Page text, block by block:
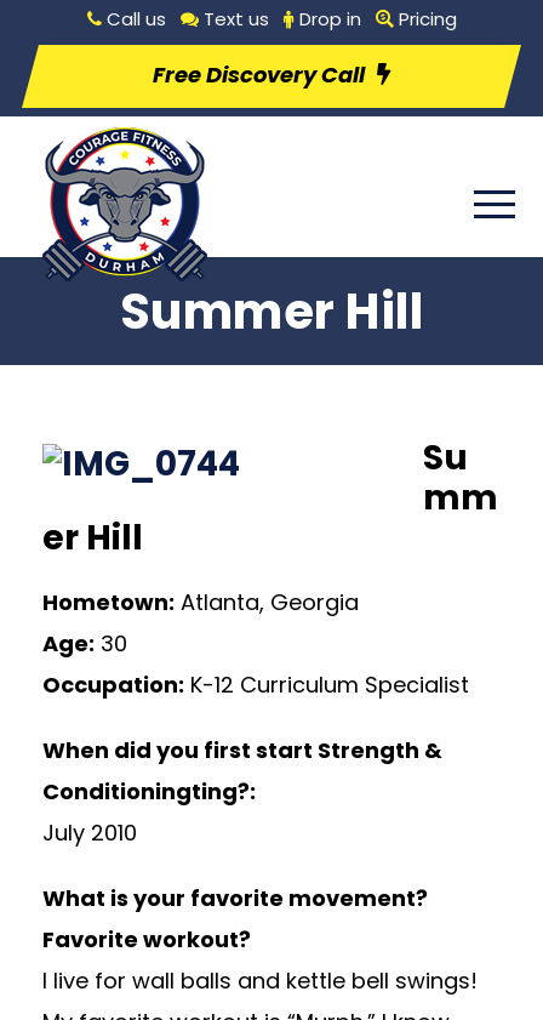
Call us Text us Drop in Pricing
Free Discovery Call
Summer Hill
Su
mm
er Hill
Hometown: Atlanta, Georgia
Age: 30
Occupation: K-12 Curriculum Specialist
When did you first start Strength &
Conditioningting?:
July 2010
What is your favorite movement?
Favorite workout?
I live for wall balls and kettle bell swings!